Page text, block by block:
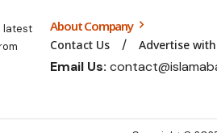
latest
About Company
Contact Us Advertise with
Email Us: